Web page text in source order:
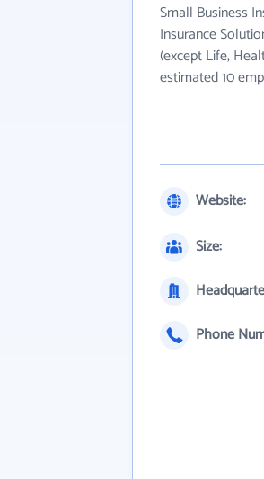
Small Business
Insurance
(except Life,
estimated 10
Website:
Size:
Phone